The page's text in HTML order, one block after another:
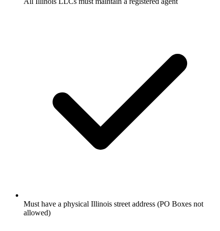
Must have a physical Illinois street address (PO Boxes not
allowed)